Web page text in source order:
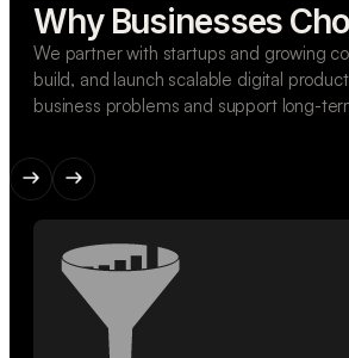
Why Businesses
We partner with startups and growing
build, and launch scalable digital
business problems and support long-